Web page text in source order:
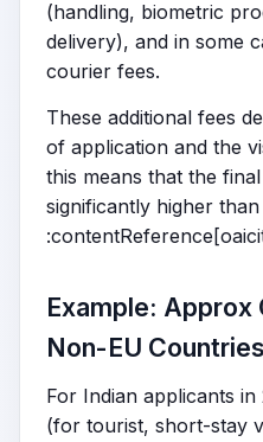
(handling, biometric
delivery), and in some
courier fees.
These additional fees
of application and the
this means that the
significantly higher
Example: Approx
Non-EU
For Indian applicants
(for tourist, short-stay